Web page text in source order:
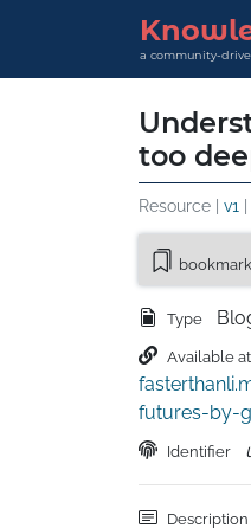
a community-
too
Resource | v1
bookmark
Type
Available at
futures-by-
Identifier
Description